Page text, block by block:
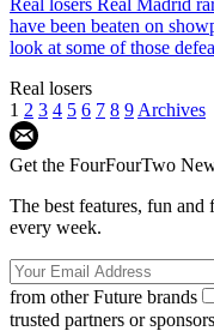
have been beaten on
look at some of those
Real losers
1 2 3 4 5 6 7 8 9 Archives
Get the FourFourTwo
The best features, fun
every week.
from other Future brands
trusted partners or sponsors